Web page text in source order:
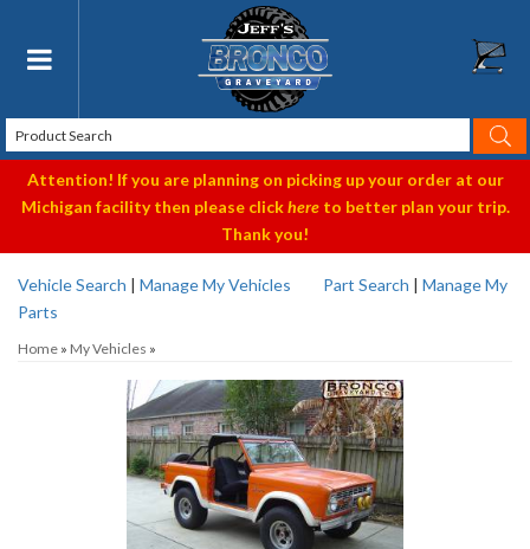
Toggle navigation
Attention! If you are planning on picking up your order at our
Michigan facility then please clickhereto better plan your trip.
Thank you!
Vehicle Search | Manage My Vehicles Part Search | Manage My
Parts
Home » My Vehicles »